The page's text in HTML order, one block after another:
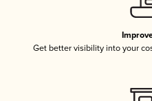
Get better visibility into your